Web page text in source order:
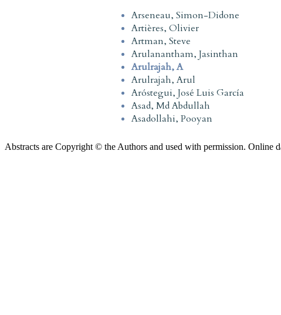
Arseneau, Simon-Didone
Artières, Olivier
Artman, Steve
Arulanantham, Jasinthan
Arulrajah, A
Arulrajah, Arul
Aróstegui, José Luis García
Asad, Md Abdullah
Asadollahi, Pooyan
Abstracts are Copyright © the Authors and used with permission. Online